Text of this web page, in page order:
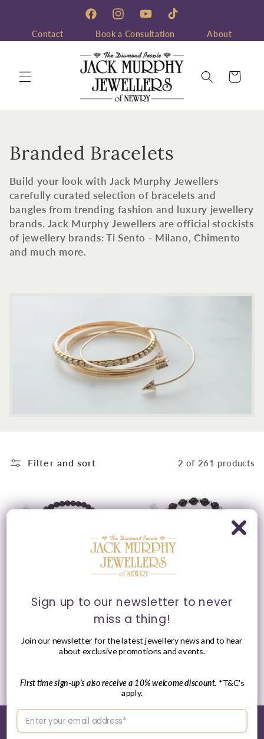
FacebookInstagramYouTubeTikTok
Contact Book a Consultation About
Cart
C
o
l
l
e
Branded Bracelets
Build your look with Jack Murphy Jewellers
carefully curated selection of bracelets and
bangles from trending fashion and luxury jewellery
brands. Jack Murphy Jewellers are official stockists
of jewellery brands: Ti Sento - Milano, Chimento
and much more.
Filter and sort 2 of 261 products
ChloBo MAN Black Lava
Vendor:
CHLOBO MAN
Regular
£69.00 GBP
ChloBo MAN Sterling
Bracelet
Vendor:
CHLOBO MAN
price
Sign up to our newsletter to never
miss a thing!
Join our newsletter for the latest jewellery news and to hear
about exclusive promotions and events.
First time sign-up's also receive a 10% welcome discount. *T&C's
apply.
Enter your email address